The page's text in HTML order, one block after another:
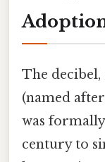
The
(named
was
century to